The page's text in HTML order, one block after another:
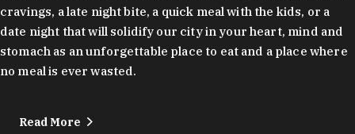
cravings, a late night bite, a quick meal with the kids, or a
date night that will solidify our city in your heart, mind and
stomach as an unforgettable place to eat and a place where
no meal is ever wasted.
Read More